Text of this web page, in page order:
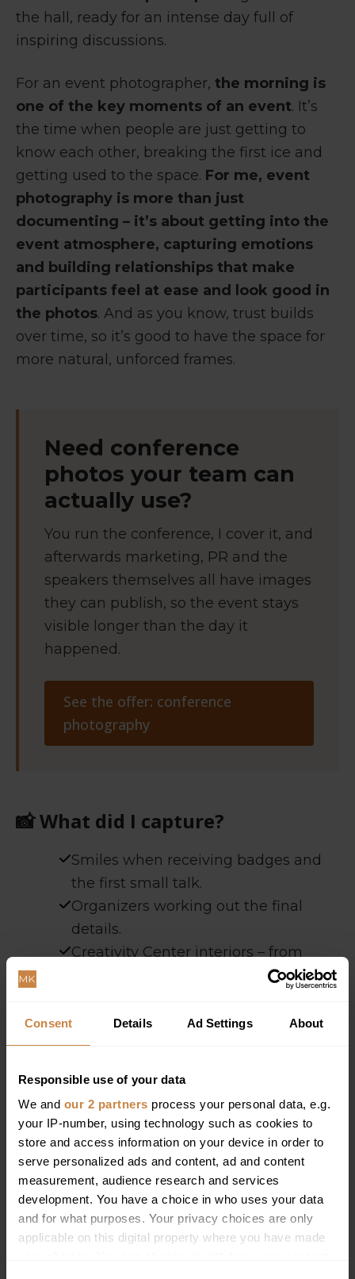
Consent Details Ad Settings About
Responsible use of your data
We and our 2 partners process your personal data, e.g.
your IP-number, using technology such as cookies to
store and access information on your device in order to
serve personalized ads and content, ad and content
measurement, audience research and services
development. You have a choice in who uses your data
and for what purposes. Your privacy choices are only
applicable on this digital property where you have made
the hall, ready for an intense day full of
inspiring discussions.
For an event photographer, the morning is
one of the key moments of an event. It’s
the time when people are just getting to
know each other, breaking the first ice and
getting used to the space. For me, event
photography is more than just
documenting – it’s about getting into the
event atmosphere, capturing emotions
and building relationships that make
participants feel at ease and look good in
the photos. And as you know, trust builds
over time, so it’s good to have the space for
more natural, unforced frames.
Need conference
photos your team can
actually use?
You run the conference, I cover it, and
afterwards marketing, PR and the
speakers themselves all have images
they can publish, so the event stays
visible longer than the day it
happened.
See the offer: conference
photography
📸What did I capture?
Smiles when receiving badges and
the first small talk.
Organizers working out the final
details.
Creativity Center interiors – from
industrial details to modern